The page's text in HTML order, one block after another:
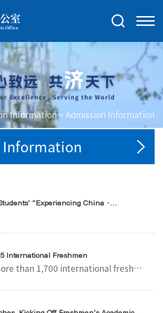
Information> Admission Information
Information
"Experiencing China ·
International Freshmen
than 1,700 international freshme